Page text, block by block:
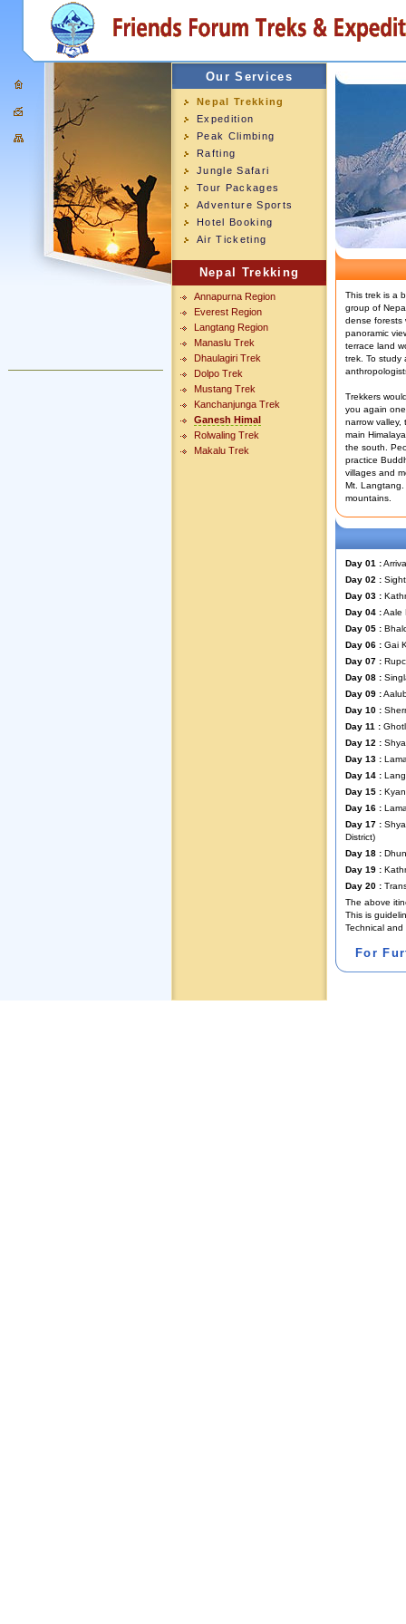
Our Services
Nepal Trekking
Expedition
Peak Climbing
Rafting
Jungle Safari
Tour Packages
Adventure Sports
Hotel Booking
Air Ticketing
Nepal Trekking
Annapurna Region
Everest Region
Langtang Region
Manaslu Trek
Dhaulagiri Trek
Dolpo Trek
Mustang Trek
Kanchanjunga Trek
Ganesh Himal
Rolwaling Trek
Makalu Trek
This trek is a
group of
dense forests
panoramic
terrace land
trek. To study
Trekkers
you again
narrow
main
the south.
practice
villages and
Mt. Langtang.
mountains.
Day 01 :
Day 02 :
Day 03 :
Day 04 :Aale
Day 05 :
Day 06 : Gai
Day 07 :
Day 08 :
Day 09 :
Day 10 :
Day 11 :
Day 12 :
Day 13 :
Day 14 :
Day 15 :
Day 16 :
Day 17 :
District)
Day 18 :
Day 19 :
Day 20 :
The above
This is
Technical
For